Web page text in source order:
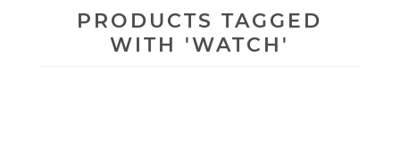
PRODUCTS TAGGED
WITH 'WATCH'